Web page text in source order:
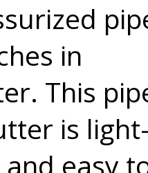
in
This
is
easy